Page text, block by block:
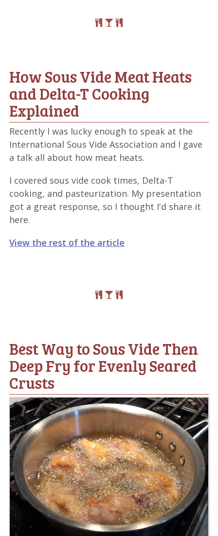
How Sous Vide Meat Heats
and Delta-T Cooking
Explained
Recently I was lucky enough to speak at the
International Sous Vide Association and I gave
a talk all about how meat heats.
I covered sous vide cook times, Delta-T
cooking, and pasteurization. My presentation
got a great response, so I thought I'd share it
here.
View the rest of the article
Best Way to Sous Vide Then
Deep Fry for Evenly Seared
Crusts